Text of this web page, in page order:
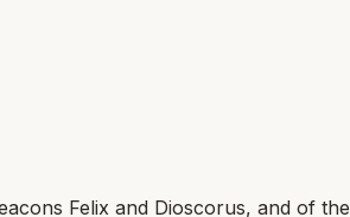
Felix and Dioscorus, and of